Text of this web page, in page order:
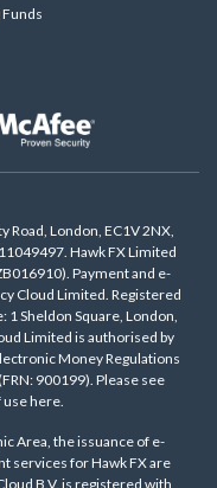
London, EC1V 2NX,
Hawk FX Limited
Payment and e-
Cloud Limited. Registered
Sheldon Square, London,
Limited is authorised by
Money Regulations
900199). Please see
usehere
Area, the issuance of e-
services for Hawk FX are
B.V. is registered with